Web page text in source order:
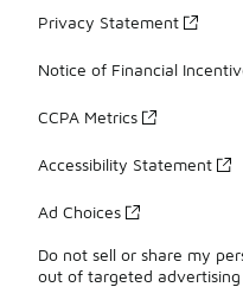
Privacy Statement
Notice of Financial
CCPA Metrics
Accessibility Statement
Ad Choices
Do not sell or share my
out of targeted advertising